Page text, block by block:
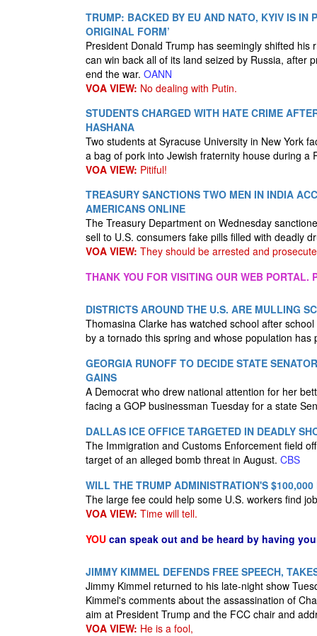
TRUMP: BACKED BY EU AND NATO, KYIV IS IN
ORIGINAL FORM’
President Donald Trump has seemingly shifted
can win back all of its land seized by Russia, after
end the war. OANN
VOA VIEW: No dealing with Putin.
STUDENTS CHARGED WITH HATE CRIME
HASHANA
Two students at Syracuse University in New York
a bag of pork into Jewish fraternity house during a
VOA VIEW: Pitiful!
TREASURY SANCTIONS TWO MEN IN INDIA
AMERICANS ONLINE
The Treasury Department on Wednesday
sell to U.S. consumers fake pills filled with deadly
VOA VIEW: They should be arrested and
THANK YOU FOR VISITING OUR WEB PORTAL.
DISTRICTS AROUND THE U.S. ARE MULLING
Thomasina Clarke has watched school after
by a tornado this spring and whose population
GEORGIA RUNOFF TO DECIDE STATE
GAINS
A Democrat who drew national attention for her
facing a GOP businessman Tuesday for a state
DALLAS ICE OFFICE TARGETED IN DEADLY
The Immigration and Customs Enforcement field
target of an alleged bomb threat in August. CBS
WILL THE TRUMP ADMINISTRATION'S
The large fee could help some U.S. workers find
VOA VIEW: Time will tell.
YOU can speak out and be heard by having
JIMMY KIMMEL DEFENDS FREE SPEECH,
Jimmy Kimmel returned to his late-night show
Kimmel's comments about the assassination of
aim at President Trump and the FCC chair and
VOA VIEW: He is a fool,